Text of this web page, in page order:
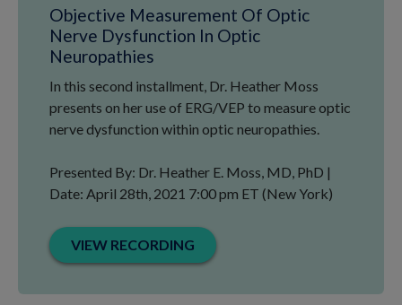
Objective Measurement Of Optic
Nerve Dysfunction In Optic
Neuropathies
In this second installment, Dr. Heather Moss
presents on her use of ERG/VEP to measure optic
nerve dysfunction within optic neuropathies.
Presented By: Dr. Heather E. Moss, MD, PhD |
Date: April 28th, 2021 7:00 pm ET (New York)
VIEW RECORDING